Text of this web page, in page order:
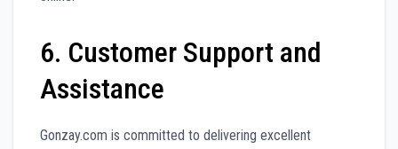
6. Customer Support and
Assistance
Gonzay.com is committed to delivering excellent